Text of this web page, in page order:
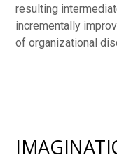
resulting
incrementally
of organizational